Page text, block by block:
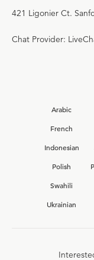
421 Ligonier Ct.
Chat Provider:
Arabic
French
Indonesian
Polish
Swahili
Ukrainian